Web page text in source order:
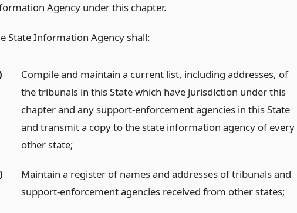
Agency under this chapter.
State Information Agency shall:
Compile and maintain a current list, including addresses, of
the tribunals in this State which have jurisdiction under this
chapter and any support-enforcement agencies in this State
and transmit a copy to the state information agency of every
other state;
Maintain a register of names and addresses of tribunals and
support-enforcement agencies received from other states;